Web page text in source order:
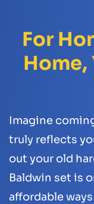
For
Home,
Imagine
truly reflects
out your old
Baldwin set is
affordable